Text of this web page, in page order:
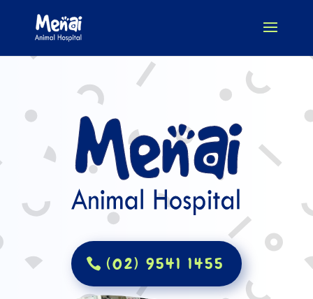
(02) 9541 1455